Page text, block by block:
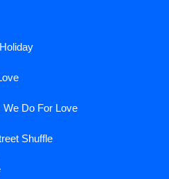
We Do For Love
Shuffle